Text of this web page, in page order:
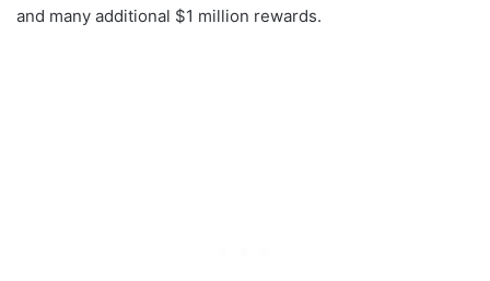
and many additional $1 million rewards.